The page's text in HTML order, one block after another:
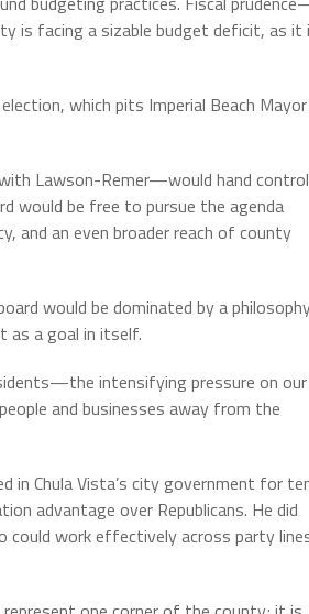
is facing a sizable budget deficit, as it
which pits Imperial Beach Mayor
Lawson-Remer—would hand control
would be free to pursue the agenda
and an even broader reach of county
would be dominated by a
as a goal in itself.
intensifying pressure on our
and businesses away from the
in Chula Vista’s city government for
advantage over Republicans. He did
could work effectively across party